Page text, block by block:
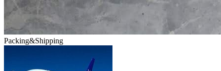
Packing&Shipping